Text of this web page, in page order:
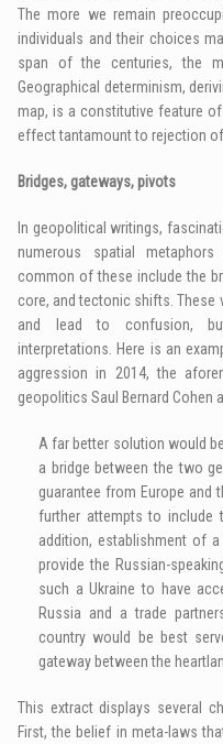
The more we remain
individuals and their choices
span of the centuries, the
Geographical determinism,
map, is a constitutive feature
effect tantamount to rejection
Bridges, gateways, pivots
In geopolitical writings,
numerous spatial
common of these include the
core, and tectonic shifts. These
and lead to confusion,
interpretations. Here is an
aggression in 2014, the
geopolitics Saul Bernard Cohen
A far better solution would
a bridge between the two
guarantee from Europe and
further attempts to include
addition, establishment of
provide the Russian-
such a Ukraine to have
Russia and a trade
country would be best
gateway between the
This extract displays several
First, the belief in meta-laws